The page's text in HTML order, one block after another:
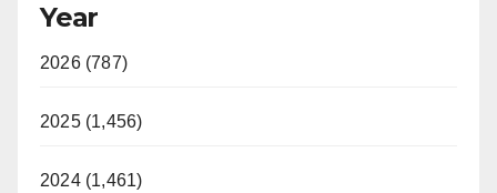
Year
2026 (787)
2025 (1,456)
2024 (1,461)